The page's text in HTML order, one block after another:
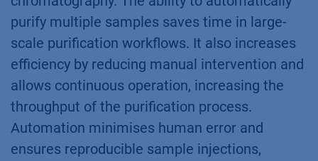
purify multiple samples saves time in large-
scale purification workflows. It also increases
efficiency by reducing manual intervention and
allows continuous operation, increasing the
throughput of the purification process.
Automation minimises human error and
ensures reproducible sample injections,